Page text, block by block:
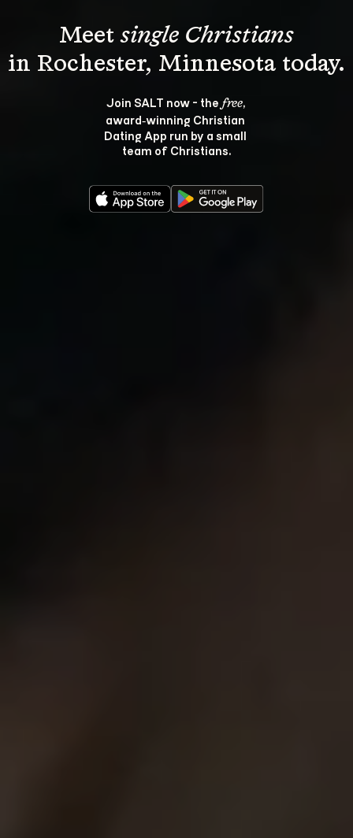
Meet single Christians
Join SALT now - the free,
award‑winning Christian
Dating App run by a small
team of Christians.